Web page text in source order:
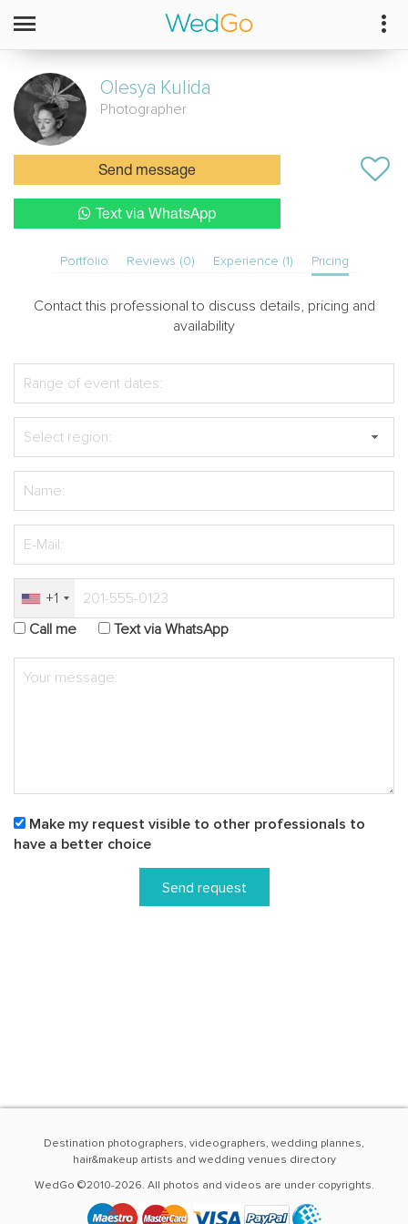
Olesya Kulida
Photographer
Send message
Text via WhatsApp
Portfolio Reviews (0) Experience (1) Pricing
Contact this professional to discuss details, pricing and
availability
+1
Call me
Text via WhatsApp
Make my request visible to other professionals to
have a better choice
Send request
Destination photographers, videographers, wedding plannes,
hair&makeup artists and wedding venues directory
WedGo ©2010-2026. All photos and videos are under copyrights.